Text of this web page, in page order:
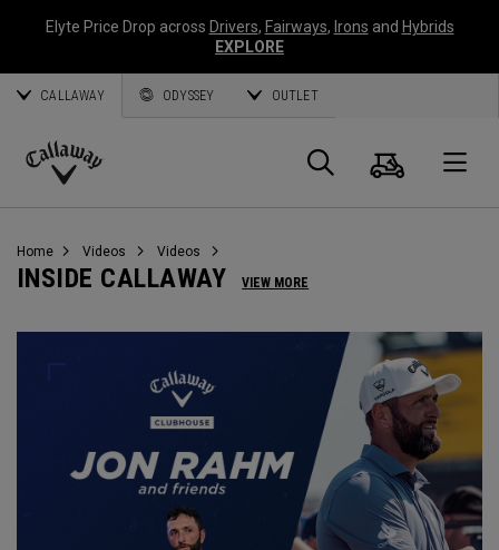
Elyte Price Drop across Drivers, Fairways, Irons and Hybrids
EXPLORE
CALLAWAY ODYSSEY OUTLET
Callaway
Search
Cart
Home Videos Videos
INSIDE CALLAWAY VIEW MORE